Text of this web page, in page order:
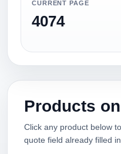
CURRENT PAGE
4074
Products
Click any product below
quote field already filled in.